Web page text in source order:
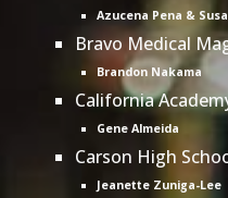
Azucena Pena &
Bravo Medical
Brandon Nakama
California
Gene Almeida
Carson High
Jeanette Zuniga-Lee